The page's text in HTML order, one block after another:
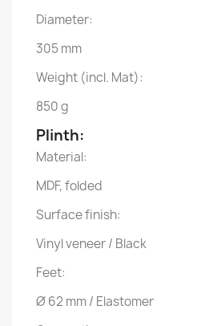
Diameter:
305 mm
Weight (incl. Mat):
850 g
Plinth:
Material:
MDF, folded
Surface finish:
Vinyl veneer / Black
Feet:
Ø 62 mm / Elastomer